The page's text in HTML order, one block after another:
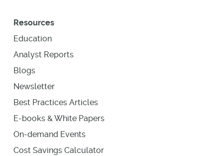
Resources
Education
Analyst Reports
Blogs
Newsletter
Best Practices Articles
E-books & White Papers
On-demand Events
Cost Savings Calculator